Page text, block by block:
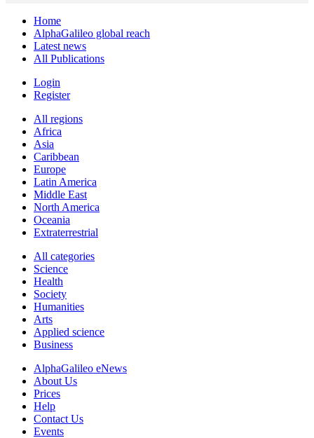
Home
AlphaGalileo global reach
Latest news
All Publications
Login
Register
All regions
Africa
Asia
Caribbean
Europe
Latin America
Middle East
North America
Oceania
Extraterrestrial
All categories
Science
Health
Society
Humanities
Arts
Applied science
Business
AlphaGalileo eNews
About Us
Prices
Help
Contact Us
Events